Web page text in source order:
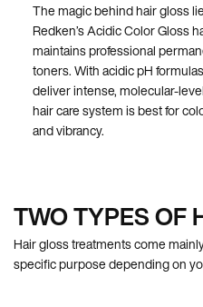
The magic behind hair gloss
Redken’s Acidic Color Gloss
maintains professional
toners. With acidic pH
deliver intense, molecular-
hair care system is best for
and vibrancy.
TWO TYPES OF
Hair gloss treatments come
specific purpose depending on